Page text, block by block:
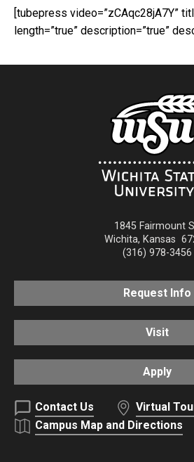
[tubepress video=”zCAqc28jA7Y”
length=”true” description=”true”
1845 Fairmount
Wichita, Kansas
(316) 978-3456
Request Info
Visit
Apply
Contact Us
Virtual
Campus Map and Directions